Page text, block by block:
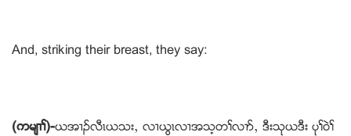
And, striking their breast, they say:
(ကမ်႕ႈ)-ဎအ႕ဥလီၚဎသးယ လ႕ဎြၚလ႕အသ့တႈလ႕ဏယ ဒီးသုဎဒီး ပုႈဝဲႈ